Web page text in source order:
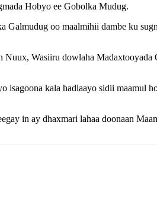
Hobyo ee Gobolka Mudug.
oo maalmihii dambe ku
Wasiiru dowlaha Madaxtooyada
isagoona kala hadlaayo sidii maamul
in ay dhaxmari lahaa doonaan